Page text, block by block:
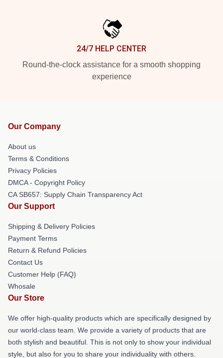
24/7 HELP CENTER
Round-the-clock assistance for a smooth shopping
experience
Our Company
About us
Terms & Conditions
Privacy Policies
DMCA - Copyright Policy
CA SB657: Supply Chain Transparency Act
Our Support
Shipping & Delivery Policies
Payment Terms
Return & Refund Policies
Contact Us
Customer Help (FAQ)
Whosale
Our Store
We offer high-quality products which are specifically designed by
our world-class team. We provide a variety of products that are
both stylish and beautiful. This is not only to show your individual
style, but also for you to share your individuality with others.